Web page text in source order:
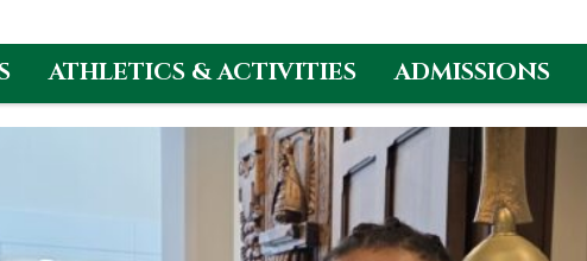
ATHLETICS & ACTIVITIES ADMISSIONS